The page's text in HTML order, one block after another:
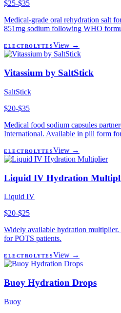
$25-$35
Medical-grade oral rehydration salt
851mg sodium following WHO
ELECTROLYTESView →
Vitassium by SaltStick
SaltStick
$20-$35
Medical food sodium capsules
International. Available in pill form
ELECTROLYTESView →
Liquid IV Hydration
Liquid IV
$20-$25
Widely available hydration
for POTS patients.
ELECTROLYTESView →
Buoy Hydration Drops
Buoy